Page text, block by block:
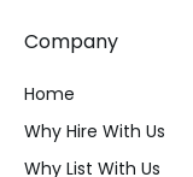
Company
Home
Why Hire With Us
Why List With Us